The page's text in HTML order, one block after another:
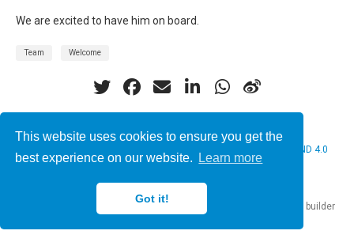
This website uses cookies to ensure you get the
best experience on our website.
Learn more
Got it!
We are excited to have him on board.
Team Welcome
CC BY NC ND 4.0
Hugo Blox Builder— the free,
website builder